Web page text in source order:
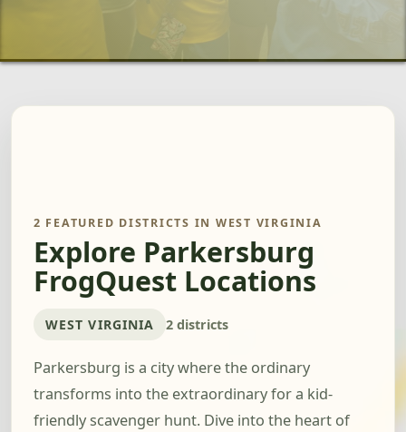
2 FEATURED DISTRICTS IN WEST VIRGINIA
Explore Parkersburg
FrogQuest Locations
WEST VIRGINIA 2 districts
Parkersburg is a city where the ordinary
transforms into the extraordinary for a kid-
friendly scavenger hunt. Dive into the heart of